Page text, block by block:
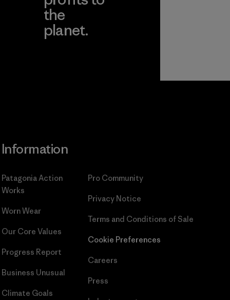
the
planet.
Information
Patagonia Action
Works
Worn Wear
Our Core Values
Progress Report
Business Unusual
Climate Goals
Pro Community
Privacy Notice
Terms and Conditions of Sale
Cookie Preferences
Careers
Press